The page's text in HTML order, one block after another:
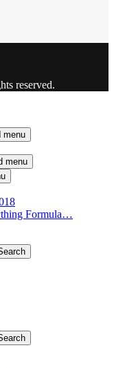
reserved.
menu
menu
Formula…